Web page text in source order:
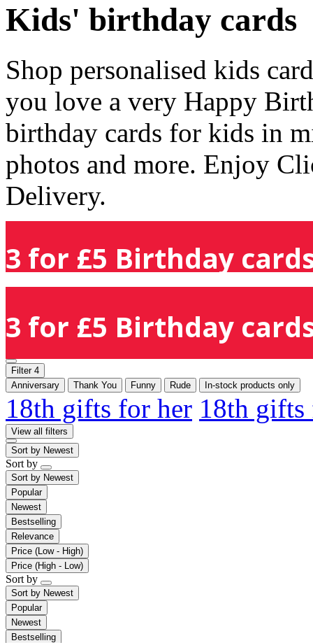
Kids' birthday cards
Shop personalised kids
you love a very Happy
birthday cards for kids in
photos and more. Enjoy
Delivery.
3 for £5 Birthday
3 for £5 Birthday
Filter 4
Anniversary
Thank You Funny Rude In-stock products only
18th gifts for her 18th
View all filters
Sort by Newest
Sort by
Sort by Newest
Popular
Newest
Bestselling
Relevance
Price (Low - High)
Price (High - Low)
Sort by
Sort by Newest
Popular
Newest
Bestselling